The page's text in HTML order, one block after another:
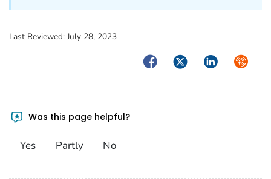
Last Reviewed: July 28, 2023
FacebookTwitterLinkedIn
Was this page helpful?
Yes Partly No